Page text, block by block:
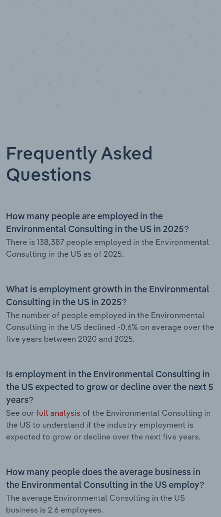
Frequently Asked
Questions
How many people are employed in the
Environmental Consulting in the US in 2025?
There is 138,387 people employed in the Environmental
Consulting in the US as of 2025.
What is employment growth in the Environmental
Consulting in the US in 2025?
The number of people employed in the Environmental
Consulting in the US declined -0.6% on average over the
five years between 2020 and 2025.
Is employment in the Environmental Consulting in
the US expected to grow or decline over the next 5
years?
See our full analysis of the Environmental Consulting in
the US to understand if the industry employment is
expected to grow or decline over the next five years.
How many people does the average business in
the Environmental Consulting in the US employ?
The average Environmental Consulting in the US
business is 2.6 employees.